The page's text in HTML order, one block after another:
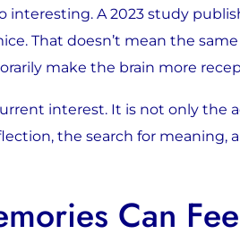
interesting. A 2023 study
That doesn’t mean the
make the brain more
interest. It is not only
the search for meaning,
Can